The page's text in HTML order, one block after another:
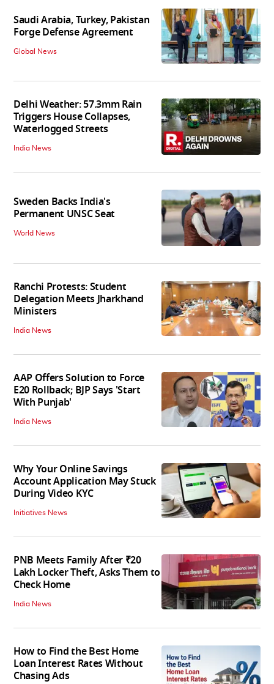
Saudi Arabia, Turkey, Pakistan
Forge Defense Agreement
Global News
Delhi Weather: 57.3mm Rain
Triggers House Collapses,
Waterlogged Streets
India News
Sweden Backs India's
Permanent UNSC Seat
World News
Ranchi Protests: Student
Delegation Meets Jharkhand
Ministers
India News
AAP Offers Solution to Force
E20 Rollback; BJP Says 'Start
With Punjab'
India News
Why Your Online Savings
Account Application May Stuck
During Video KYC
Initiatives News
PNB Meets Family After ₹20
Lakh Locker Theft, Asks Them to
Check Home
India News
How to Find the Best Home
Loan Interest Rates Without
Chasing Ads